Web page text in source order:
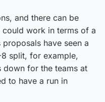
and there can be
work in terms of a
have seen a
split, for example,
down for the teams at
to have a run in